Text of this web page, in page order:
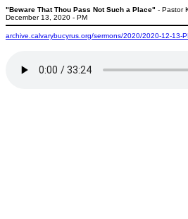
"Beware That Thou Pass Not Such a Place" - Pastor
December 13, 2020 - PM
archive.calvarybucyrus.org/sermons/2020/2020-12-